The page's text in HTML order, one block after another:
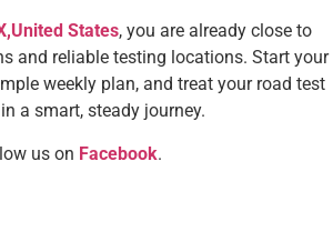
States, you are already close to
and reliable testing locations. Start your
weekly plan, and treat your road test
a smart, steady journey.
us on Facebook.